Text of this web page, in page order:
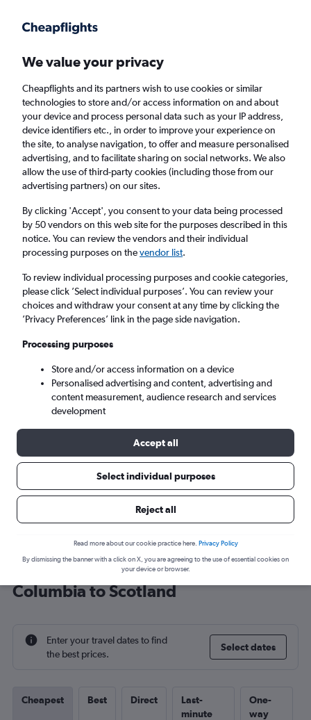
Faster search, more features, fewer ads.
Find flights Deals When to book Airlines FAQs
Cheap flights from District of Columbia to
Scotland from£167
Return
1 adult, Economy, 0 bags
Washington, D.C. (IAD)
Mon 7/9 - Mon 14/9
Cheap flight deals from District of
Columbia to Scotland
Enter your travel dates to find
the best prices.
Select dates
Cheapest Best Direct
Last-
minute
One-
way
We value your privacy
Cheapflights and its partners wish to use cookies or similar
technologies to store and/or access information on and about
your device and process personal data such as your IP address,
device identifiers etc., in order to improve your experience on
the site, to analyse navigation, to offer and measure personalised
advertising, and to facilitate sharing on social networks. We also
allow the use of third-party cookies (including those from our
advertising partners) on our sites.
By clicking 'Accept', you consent to your data being processed
by 50 vendors on this web site for the purposes described in this
notice. You can review the vendors and their individual
processing purposes on thevendor list.
To review individual processing purposes and cookie categories,
please click ’Select individual purposes’. You can review your
choices and withdraw your consent at any time by clicking the
’Privacy Preferences’ link in the page side navigation.
Processing purposes
Store and/or access information on a device
Personalised advertising and content, advertising and
content measurement, audience research and services
development
Accept all
Select individual purposes
Reject all
Read more about our cookie practice here. Privacy Policy
By dismissing the banner with a click on X, you are agreeing to the use of essential cookies on
your device or browser.